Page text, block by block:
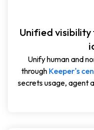
Unified visibility
Unify human and
through Keeper's
secrets usage, agent